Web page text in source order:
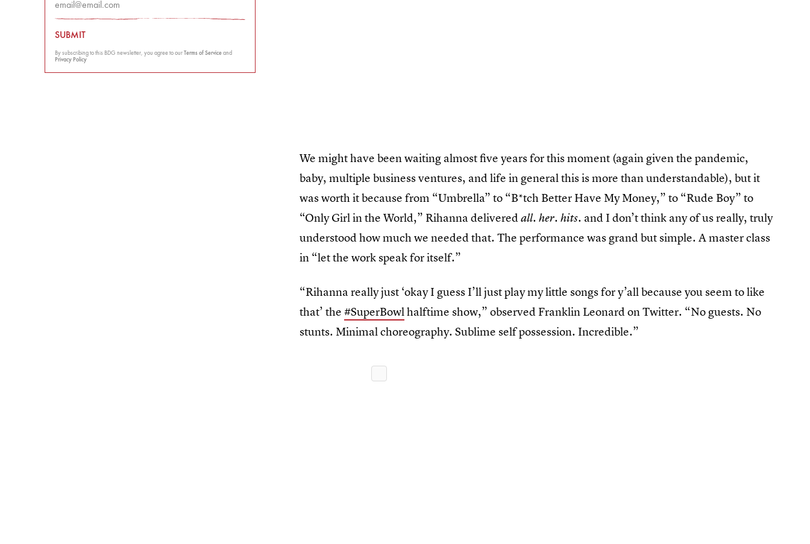
We might have been waiting almost five years for this moment (again given the pandemic,
baby, multiple business ventures, and life in general this is more than understandable), but it
was worth it because from “Umbrella” to “B*tch Better Have My Money,” to “Rude Boy” to
“Only Girl in the World,” Rihanna deliveredall. her. hits. and I don’t think any of us really, truly
understood how much we needed that. The performance was grand but simple. A master class
in “let the work speak for itself.”
“Rihanna really just ‘okay I guess I’ll just play my little songs for y’all because you seem to like
that’ the#SuperBowlhalftime show,” observed Franklin Leonard on Twitter. “No guests. No
stunts. Minimal choreography. Sublime self possession. Incredible.”
SUBMIT
By subscribing to this BDG newsletter, you agree to ourTerms of Serviceand
Privacy Policy